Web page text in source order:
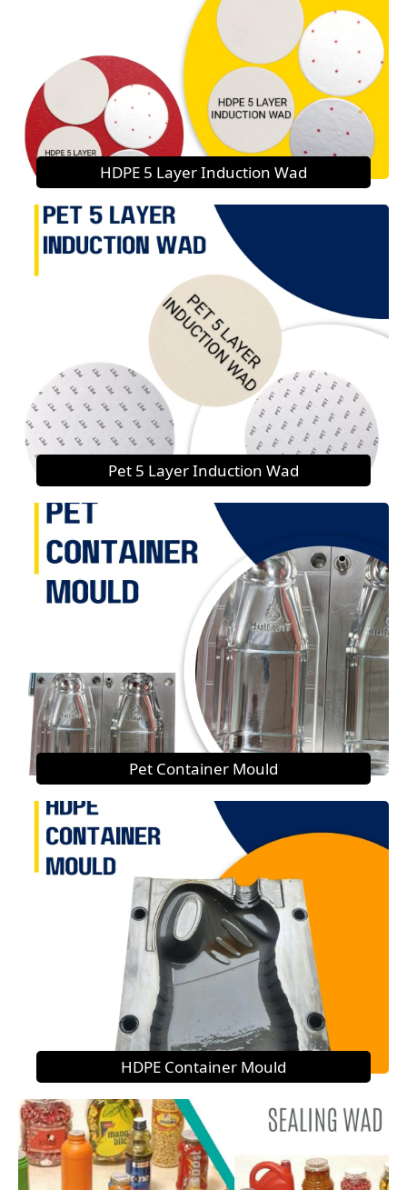
HDPE 5 Layer Induction Wad
Pet 5 Layer Induction Wad
Pet Container Mould
HDPE Container Mould